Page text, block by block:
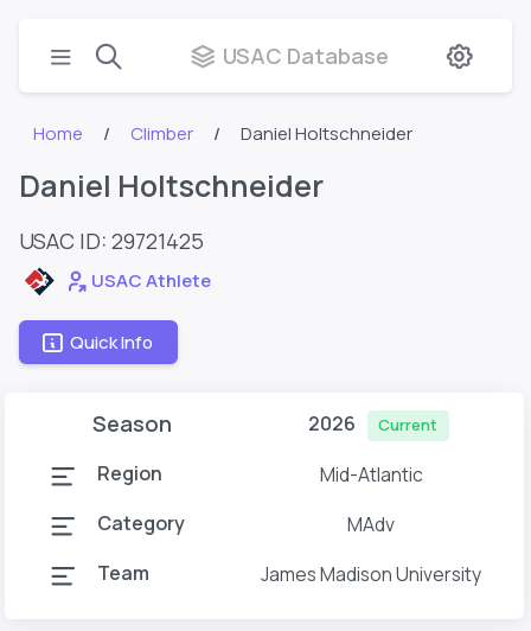
USAC Database
Home Climber Daniel Holtschneider
Daniel Holtschneider
USAC ID: 29721425
USAC Athlete
Quick Info
Season 2026 Current
Region
Mid-Atlantic
Category
MAdv
Team
James Madison University